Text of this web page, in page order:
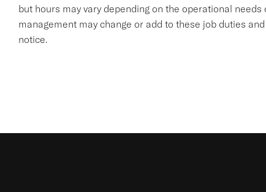
but hours may vary depending on the operational
management may change or add to these job duties
notice.